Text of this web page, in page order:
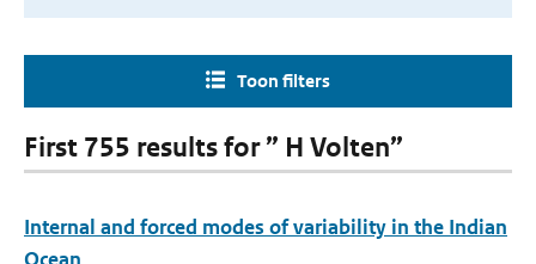
Toon filters
First 755 results for ” H Volten”
Internal and forced modes of variability in the Indian